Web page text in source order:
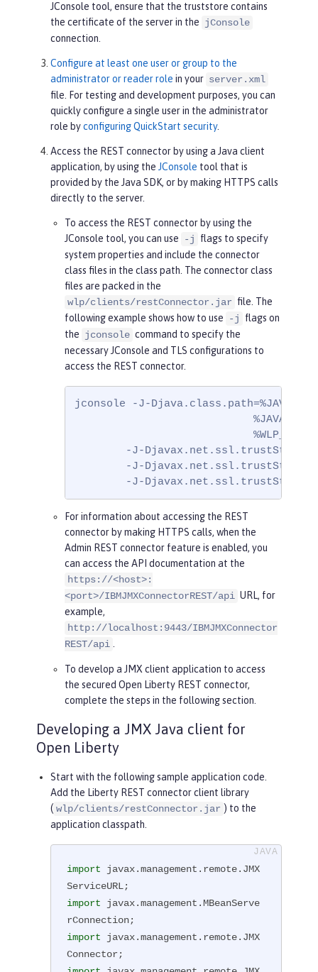
JConsole tool, ensure that the truststore contains
the certificate of the server in the jConsole
connection.
Configure at least one user or group to the
administrator or reader role in your server.xml
file. For testing and development purposes, you can
quickly configure a single user in the administrator
role byconfiguring QuickStart security.
Access the REST connector by using a Java client
application, by using the JConsole tool that is
provided by the Java SDK, or by making HTTPS calls
directly to the server.
To access the REST connector by using the
JConsole tool, you can use
-j
flags to specify
system properties and include the connector
class files in the class path. The connector class
files are packed in the
wlp/clients/restConnector.jar file. The
following example shows how to use
-j
flags on
the jconsole command to specify the
necessary JConsole and TLS configurations to
access the REST connector.
jconsole -J-
-J-
-J-
-J-
For information about accessing the REST
connector by making HTTPS calls, when the
Admin REST connector feature is enabled, you
can access the API documentation at the
https://<host>:
<port>/IBMJMXConnectorREST/api URL, for
example,
http://localhost:9443/IBMJMXConnector
REST/api
To develop a JMX client application to access
the secured Open Liberty REST connector,
complete the steps in the following section.
Developing a JMX Java client for
Open Liberty
Start with the following sample application code.
Add the Liberty REST connector client library
( wlp/clients/restConnector.jar ) to the
application classpath.
import javax.management.remote.JMX
import javax.management.MBeanServe
import javax.management.remote.JMX